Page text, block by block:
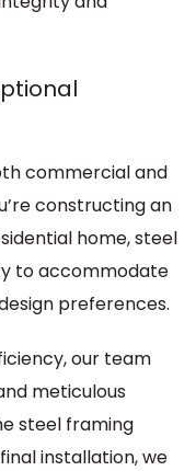
commercial and
constructing an
home, steel
to accommodate
preferences.
our team
meticulous
steel framing
installation, we